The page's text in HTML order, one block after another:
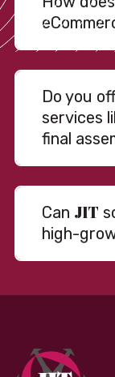
Do you
services
final
Can JIT
high-
fixed and
performance